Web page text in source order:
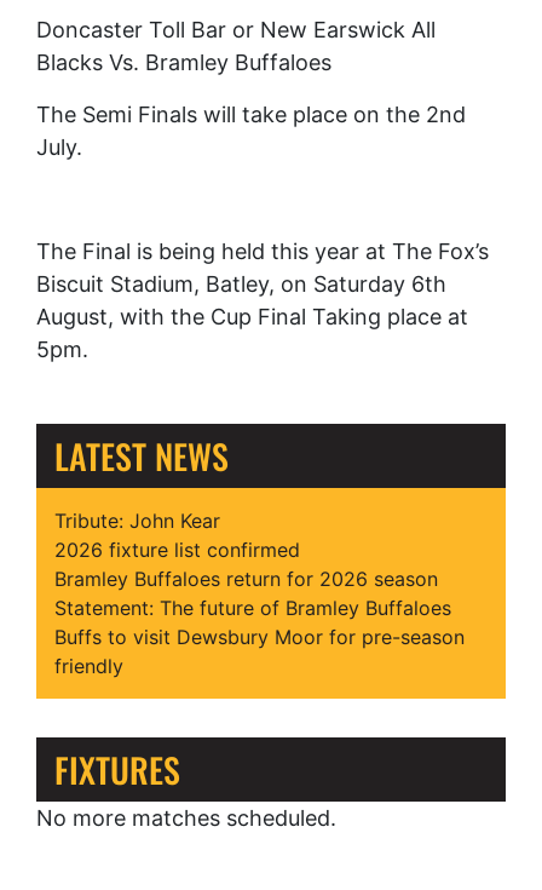
Doncaster Toll Bar or New Earswick All
Blacks Vs. Bramley Buffaloes
The Semi Finals will take place on the 2nd
July.
The Final is being held this year at The Fox’s
Biscuit Stadium, Batley, on Saturday 6th
August, with the Cup Final Taking place at
5pm.
LATEST NEWS
Tribute: John Kear
2026 fixture list confirmed
Bramley Buffaloes return for 2026 season
Statement: The future of Bramley Buffaloes
Buffs to visit Dewsbury Moor for pre-season
friendly
FIXTURES
No more matches scheduled.